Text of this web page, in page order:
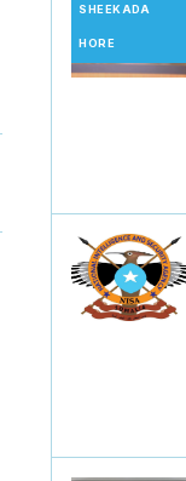
SHEEKADA
HORE